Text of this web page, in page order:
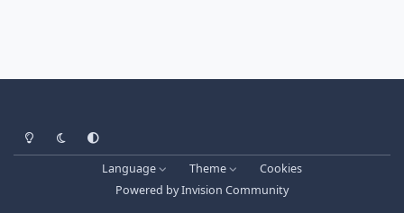
Light ModeDark ModeSystem Preference
Language Theme
Cookies
Powered byInvision Community